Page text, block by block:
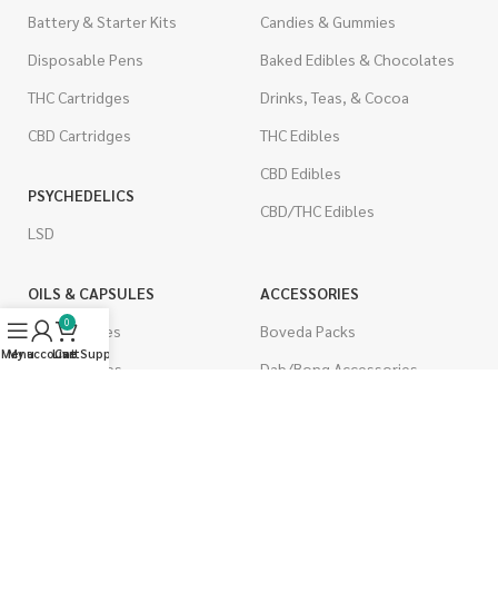
Battery & Starter Kits
Disposable Pens
THC Cartridges
CBD Cartridges
PSYCHEDELICS
LSD
Candies & Gummies
Baked Edibles & Chocolates
Drinks, Teas, & Cocoa
THC Edibles
CBD Edibles
CBD/THC Edibles
OILS & CAPSULES
THC Capsules
CBD Capsules
ACCESSORIES
Boveda Packs
Dab/Bong Accessories
Menu
My account
0
Cart
Live Support